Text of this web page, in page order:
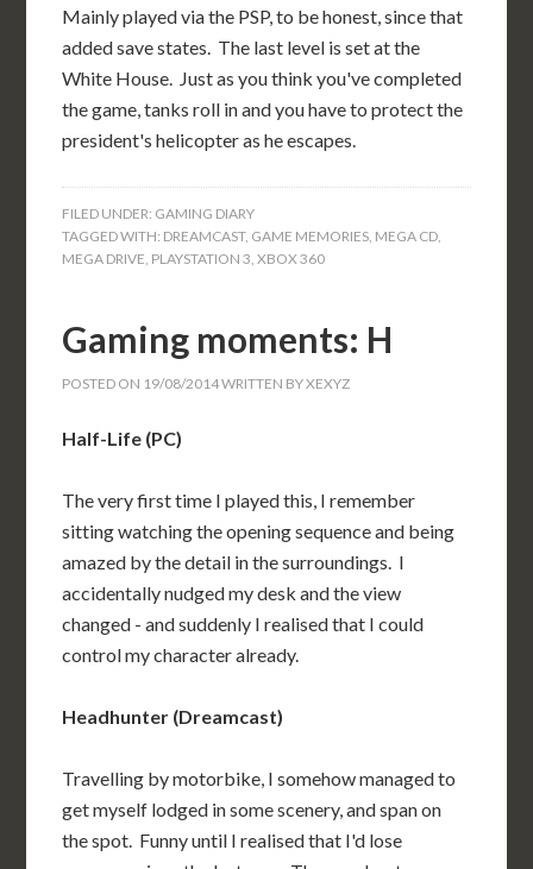
Mainly played via the PSP, to be honest, since that
added save states. The last level is set at the
White House. Just as you think you've completed
the game, tanks roll in and you have to protect the
president's helicopter as he escapes.
FILED UNDER: GAMING DIARY
TAGGED WITH: DREAMCAST, GAME MEMORIES, MEGA CD,
MEGA DRIVE, PLAYSTATION 3,XBOX 360
Gaming moments: H
POSTED ON 19/08/2014WRITTEN BYXEXYZ
Half-Life (PC)
The very first time I played this, I remember
sitting watching the opening sequence and being
amazed by the detail in the surroundings. I
accidentally nudged my desk and the view
changed - and suddenly I realised that I could
control my character already.
Headhunter (Dreamcast)
Travelling by motorbike, I somehow managed to
get myself lodged in some scenery, and span on
the spot. Funny until I realised that I'd lose